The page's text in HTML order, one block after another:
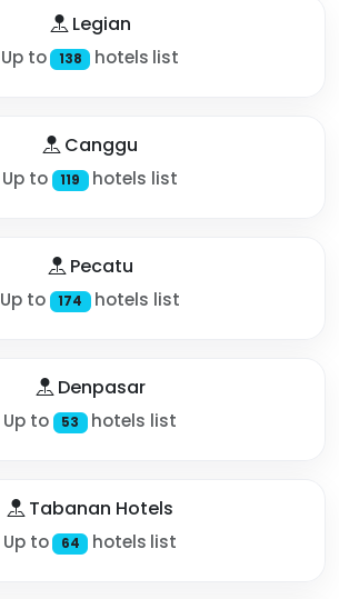
Legian
Up to 138 hotels list
Canggu
Up to 119 hotels list
Pecatu
Up to 174 hotels list
Denpasar
Up to 53 hotels list
Tabanan Hotels
Up to 64 hotels list